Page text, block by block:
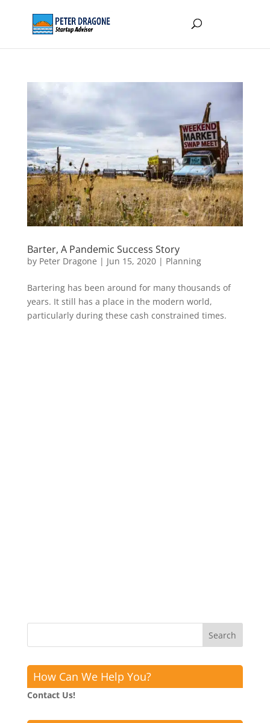
Barter, A Pandemic Success Story
by Peter Dragone | Jun 15, 2020| Planning
Bartering has been around for many thousands of
years. It still has a place in the modern world,
particularly during these cash constrained times.
How Can We Help You?
Contact Us!